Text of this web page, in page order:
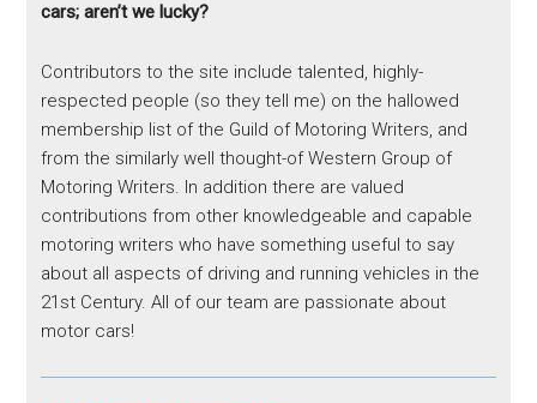
cars; aren’t we lucky?
Contributors to the site include talented, highly-
respected people (so they tell me) on the hallowed
membership list of the Guild of Motoring Writers, and
from the similarly well thought-of Western Group of
Motoring Writers. In addition there are valued
contributions from other knowledgeable and capable
motoring writers who have something useful to say
about all aspects of driving and running vehicles in the
21st Century. All of our team are passionate about
motor cars!